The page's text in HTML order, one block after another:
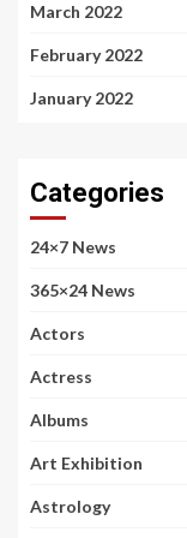
March 2022
February 2022
January 2022
Categories
24×7 News
365×24 News
Actors
Actress
Albums
Art Exhibition
Astrology